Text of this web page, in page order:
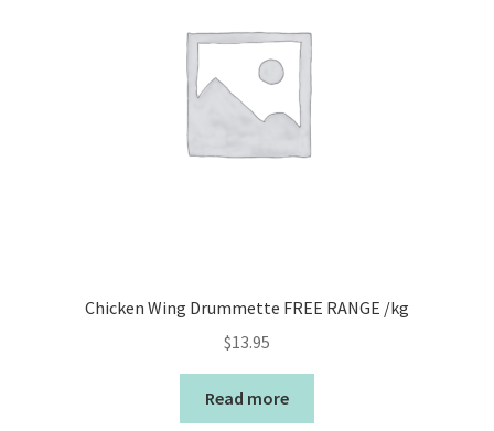
Chicken Wing Drummette FREE RANGE /kg
$13.95
Read more